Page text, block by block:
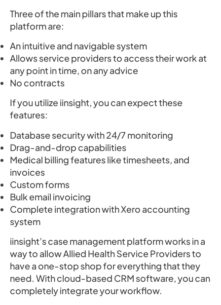
Three of the main pillars that make up this
platform are:
An intuitive and navigable system
Allows service providers to access their work at
any point in time, on any advice
No contracts
If you utilize iinsight, you can expect these
features:
Database security with 24/7 monitoring
Drag-and-drop capabilities
Medical billing features like timesheets, and
invoices
Custom forms
Bulk email invoicing
Complete integration with Xero accounting
system
iinsight’s case management platform works in a
way to allow Allied Health Service Providers to
have a one-stop shop for everything that they
need. With cloud-based CRM software, you can
completely integrate your workflow.